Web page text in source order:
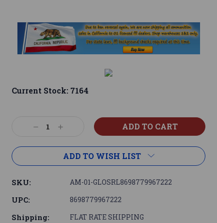
Current Stock: 7164
DecreaseIncrease
ADD TO WISH LIST
SKU: AM-01-GLOSRL8698779967222
UPC: 8698779967222
Shipping: FLAT RATE SHIPPING